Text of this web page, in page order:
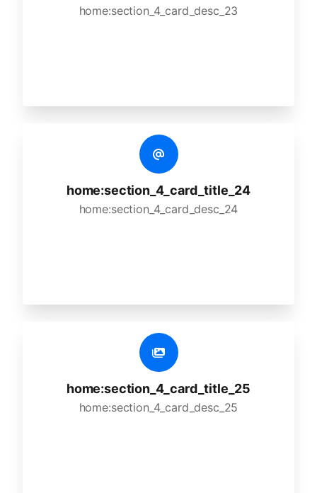
home:section_4_card_desc_23
home:section_4_card_title_24
home:section_4_card_desc_24
home:section_4_card_title_25
home:section_4_card_desc_25